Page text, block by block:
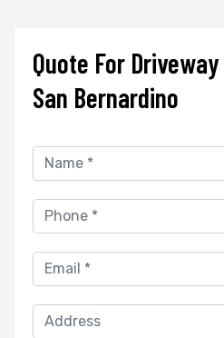
Quote For
San Bernardino